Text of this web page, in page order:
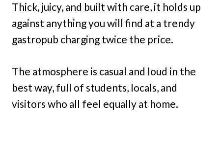
Thick, juicy, and built with care, it holds up
against anything you will find at a trendy
gastropub charging twice the price.
The atmosphere is casual and loud in the
best way, full of students, locals, and
visitors who all feel equally at home.